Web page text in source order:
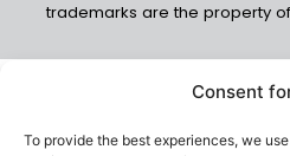
Consent
To provide the best experiences, we
r
e
o
i
trademarks are the property of